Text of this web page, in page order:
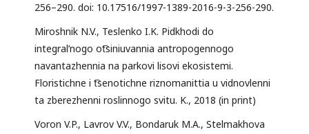
256–290. doi: 10.17516/1997-1389-2016-9-3-256-290.
Miroshnik N.V., Teslenko I.K. Pidkhodi do
integral’nogo ot͡siniuvannia antropogennogo
navantazhennia na parkovi lisovi ekosistemi.
Floristichne i t͡senotichne riznomanittia u vidnovlenni
ta zberezhenni roslinnogo svitu. K., 2018 (in print)
Voron V.P., Lavrov V.V., Bondaruk M.A., Stelmakhova